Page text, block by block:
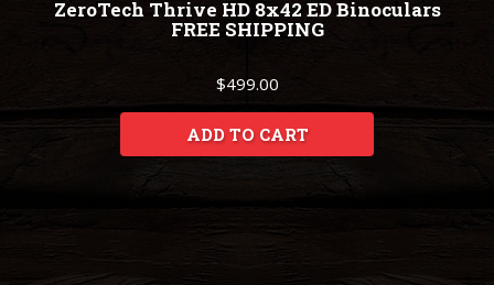
ZeroTech Thrive HD 8x42 ED Binoculars
FREE SHIPPING
$499.00
ADD TO CART